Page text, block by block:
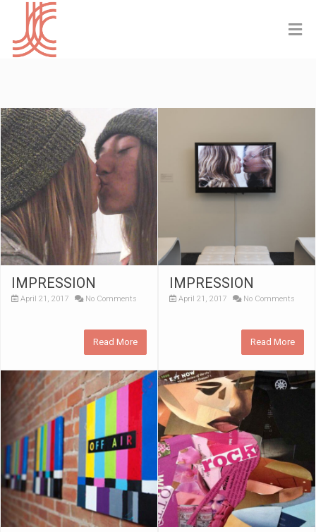
IMPRESSION
April 21, 2017 No Comments
Read More
IMPRESSION
April 21, 2017 No Comments
Read More